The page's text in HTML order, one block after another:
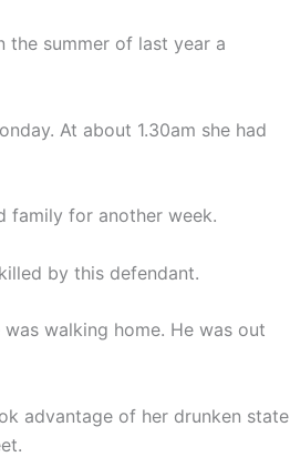
the summer of last year a
At about 1.30am she had
family for another week.
by this defendant.
walking home. He was out
advantage of her drunken state